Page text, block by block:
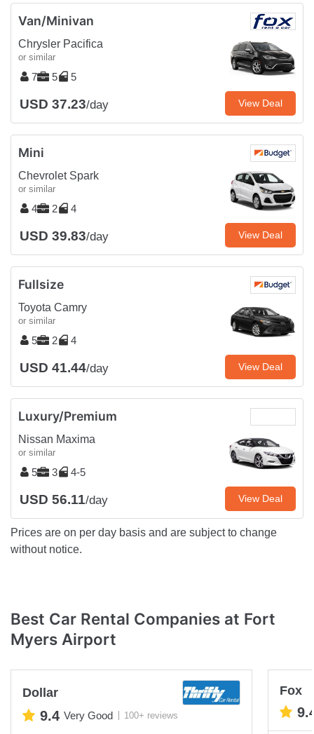
Van/Minivan
Chrysler Pacifica
or similar
7 5 5
USD 37.23/day View Deal
Mini
Chevrolet Spark
or similar
4 2 4
USD 39.83/day View Deal
Fullsize
Toyota Camry
or similar
5 2 4
USD 41.44/day View Deal
Luxury/Premium
Nissan Maxima
or similar
5 3 4-5
USD 56.11/day View Deal
Prices are on per day basis and are subject to change
without notice.
Best Car Rental Companies at Fort
Myers Airport
Dollar
9.4 Very Good 100+ reviews
Fox